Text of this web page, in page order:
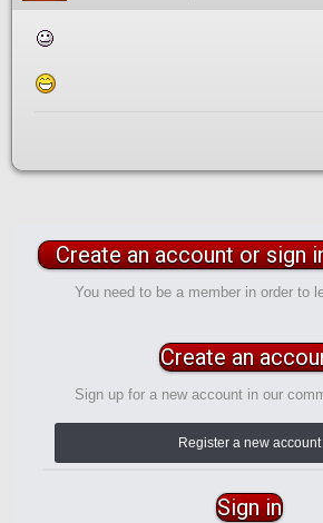
Create an account or sign
You need to be a member in order to
Create an
Sign up for a new account in our
Register a new account
Sign in